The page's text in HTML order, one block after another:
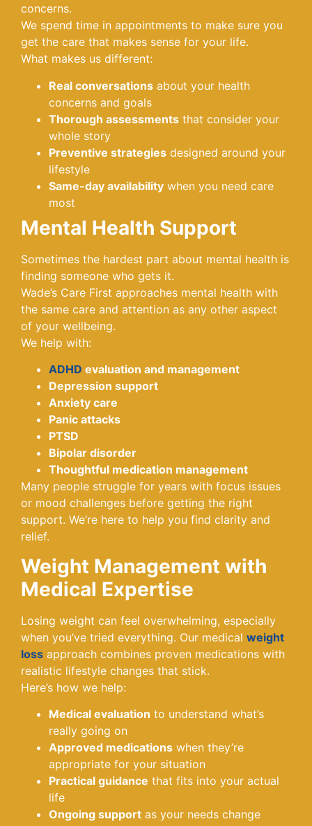
concerns.
We spend time in appointments to make sure you
get the care that makes sense for your life.
What makes us different:
Real conversations about your health
concerns and goals
Thorough assessments that consider your
whole story
Preventive strategies designed around your
lifestyle
Same-day availability when you need care
most
Mental Health Support
Sometimes the hardest part about mental health is
finding someone who gets it.
Wade’s Care First approaches mental health with
the same care and attention as any other aspect
of your wellbeing.
We help with:
ADHD evaluation and management
Depression support
Anxiety care
Panic attacks
PTSD
Bipolar disorder
Thoughtful medication management
Many people struggle for years with focus issues
or mood challenges before getting the right
support. We’re here to help you find clarity and
relief.
Weight Management with
Medical Expertise
Losing weight can feel overwhelming, especially
when you’ve tried everything. Our medical weight
loss approach combines proven medications with
realistic lifestyle changes that stick.
Here’s how we help:
Medical evaluation to understand what’s
really going on
Approved medications when they’re
appropriate for your situation
Practical guidance that fits into your actual
life
Ongoing support as your needs change